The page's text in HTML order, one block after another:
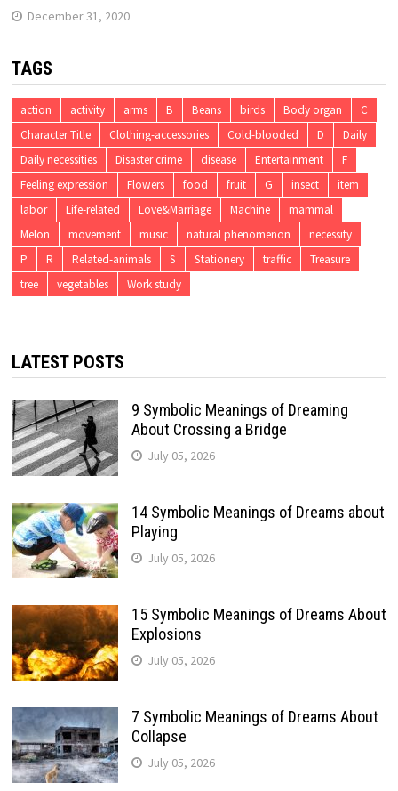
December 31, 2020
TAGS
action activity arms B Beans birds Body organ
C
Character Title
Clothing-accessories Cold-blooded D
Daily
Daily necessities
Disaster crime disease Entertainment
F
Feeling expression
Flowers food fruit G insect
item
labor
Life-related Love&Marriage Machine
mammal
Melon
movement music natural phenomenon
necessity
P
R Related-animals S Stationery traffic
Treasure
tree
vegetables Work study
LATEST POSTS
9 Symbolic Meanings of Dreaming
About Crossing a Bridge
July 05, 2026
14 Symbolic Meanings of Dreams about
Playing
July 05, 2026
15 Symbolic Meanings of Dreams About
Explosions
July 05, 2026
7 Symbolic Meanings of Dreams About
Collapse
July 05, 2026